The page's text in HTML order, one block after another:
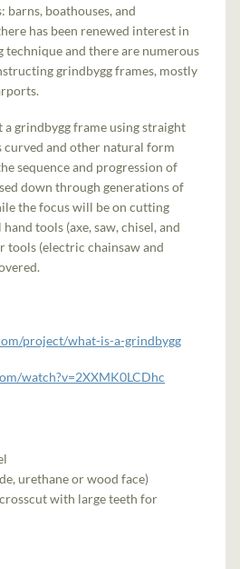
boathouses, and
has been renewed interest in
and there are numerous
grindbygg frames, mostly
grindbygg frame using straight
curved and other natural form
sequence and progression of
down through generations of
the focus will be on cutting
tools (axe, saw, chisel, and
tools (electric chainsaw and
project/what-is-a-grindbygg
watch?v=2XXMK0LCDhc
urethane or wood face)
with large teeth for